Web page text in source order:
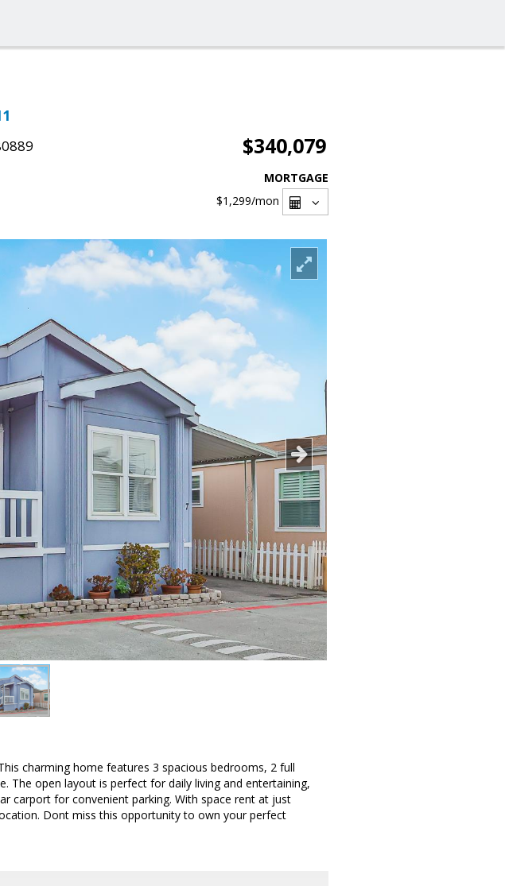
$340,079
MORTGAGE
$1,299/mon
charming home features 3 spacious bedrooms, 2 full
open layout is perfect for daily living and entertaining,
carport for convenient parking. With space rent at just
Dont miss this opportunity to own your perfect